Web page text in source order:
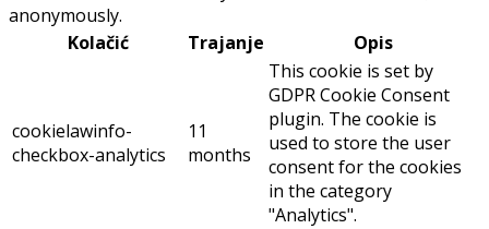
anonymously.
Kolačić
Trajanje Opis
cookielawinfo-
checkbox-analytics
11
months
This cookie is set by
GDPR Cookie Consent
plugin. The cookie is
used to store the user
consent for the cookies
in the category
"Analytics".